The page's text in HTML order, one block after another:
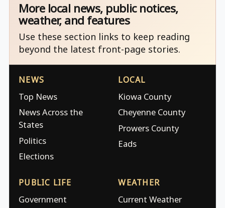
More local news, public notices,
weather, and features
Use these section links to keep reading
beyond the latest front-page stories.
NEWS
Top News
News Across the
States
Politics
Elections
LOCAL
Kiowa County
Cheyenne County
Prowers County
Eads
PUBLIC LIFE
Government
WEATHER
Current Weather